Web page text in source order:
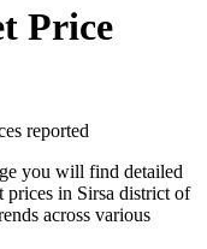
Price
reported
you will find detailed
in Sirsa district of
across various